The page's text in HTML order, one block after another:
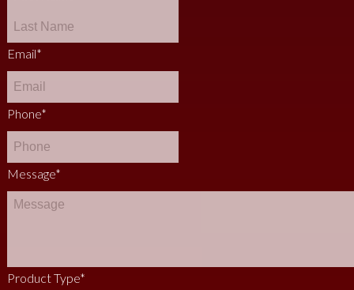
Email*
Phone*
Message*
Product Type*